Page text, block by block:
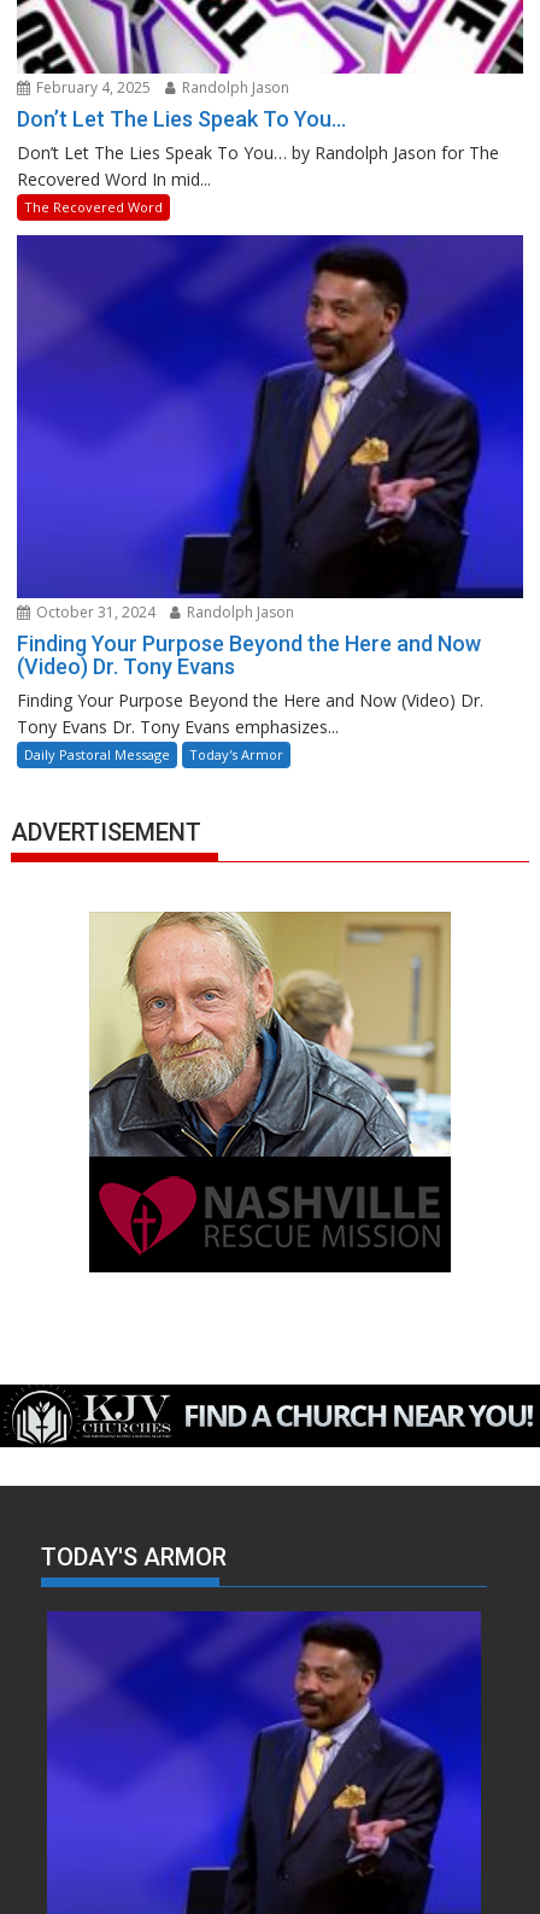
February 4, 2025 Randolph Jason
Don’t Let The Lies Speak To You…
Don’t Let The Lies Speak To You… by Randolph Jason for The
Recovered Word In mid...
The Recovered Word
October 31, 2024 Randolph Jason
Finding Your Purpose Beyond the Here and Now
(Video) Dr. Tony Evans
Finding Your Purpose Beyond the Here and Now (Video) Dr.
Tony Evans Dr. Tony Evans emphasizes...
Daily Pastoral Message Today's Armor
ADVERTISEMENT
TODAY'S ARMOR